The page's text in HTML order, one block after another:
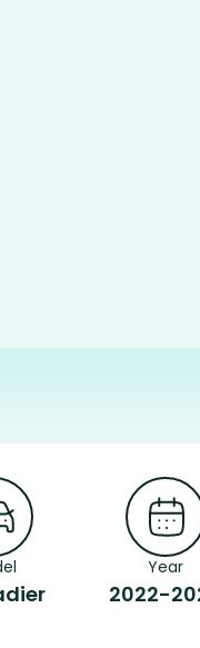
Year
2022-